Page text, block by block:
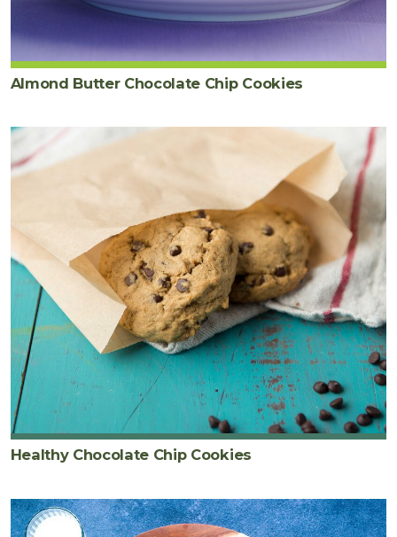
Almond Butter Chocolate Chip Cookies
Healthy Chocolate Chip Cookies